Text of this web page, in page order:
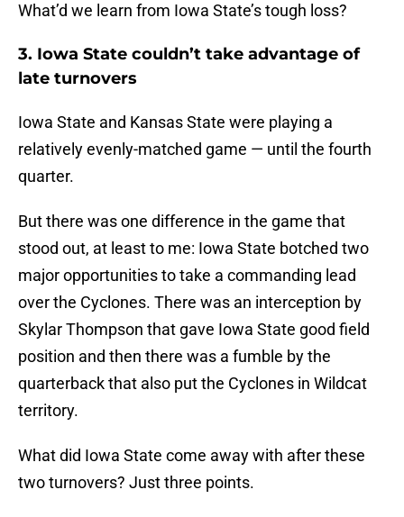
What’d we learn from Iowa State’s tough loss?
3. Iowa State couldn’t take advantage of
late turnovers
Iowa State and Kansas State were playing a
relatively evenly-matched game — until the fourth
quarter.
But there was one difference in the game that
stood out, at least to me: Iowa State botched two
major opportunities to take a commanding lead
over the Cyclones. There was an interception by
Skylar Thompson that gave Iowa State good field
position and then there was a fumble by the
quarterback that also put the Cyclones in Wildcat
territory.
What did Iowa State come away with after these
two turnovers? Just three points.